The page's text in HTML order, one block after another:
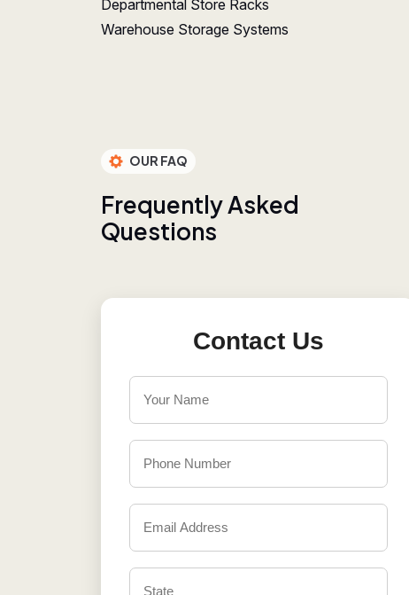
Departmental Store Racks
Warehouse Storage Systems
OUR FAQ
FrequentlyAsked
Questions
Contact Us